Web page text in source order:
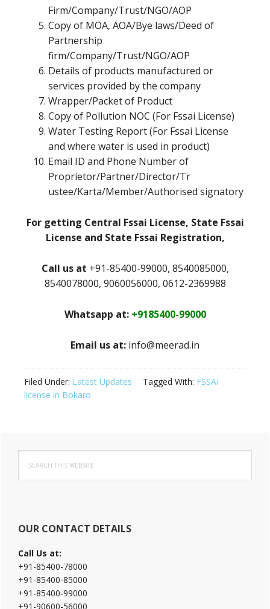
Firm/Company/Trust/NGO/AOP
Copy of MOA, AOA/Bye laws/Deed of
Partnership
firm/Company/Trust/NGO/AOP
Details of products manufactured or
services provided by the company
Wrapper/Packet of Product
Copy of Pollution NOC (For Fssai License)
Water Testing Report (For Fssai License
and where water is used in product)
Email ID and Phone Number of
Proprietor/Partner/Director/Tr
ustee/Karta/Member/Authorised signatory
For getting Central Fssai License, State Fssai
License and State Fssai Registration,
Call us at +91-85400-99000, 8540085000,
8540078000, 9060056000, 0612-2369988
Whatsapp at: +9185400-99000
Email us at: info@meerad.in
Filed Under: Latest Updates Tagged With: FSSAI
license in Bokaro
Primary
Sidebar
this
website
OUR CONTACT DETAILS
Call Us at:
+91-85400-78000
+91-85400-85000
+91-85400-99000
+91-90600-56000